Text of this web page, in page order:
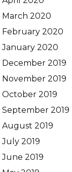
March 2020
February 2020
January 2020
December 2019
November 2019
October 2019
September 2019
August 2019
July 2019
June 2019